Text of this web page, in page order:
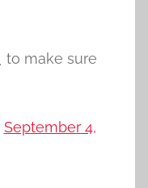
to make sure
September 4,